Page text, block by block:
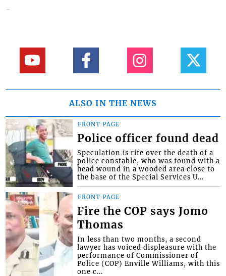
ALSO IN THE NEWS
FRONT PAGE
Police officer found dead
Speculation is rife over the death of a
police constable, who was found with a
head wound in a wooded area close to
the base of the Special Services U...
FRONT PAGE
Fire the COP says Jomo
Thomas
In less than two months, a second
lawyer has voiced displeasure with the
performance of Commissioner of
Police (COP) Enville Williams, with this
one c...